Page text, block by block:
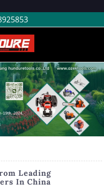
Leading
In China